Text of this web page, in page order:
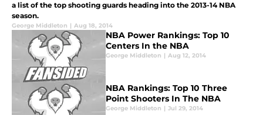
a list of the top shooting guards heading into the 2013-14 NBA
season.
George Middleton | Aug 18, 2014
NBA Power Rankings: Top 10
Centers In the NBA
George Middleton | Aug 12, 2014
NBA Rankings: Top 10 Three
Point Shooters In The NBA
George Middleton | Jul 29, 2014